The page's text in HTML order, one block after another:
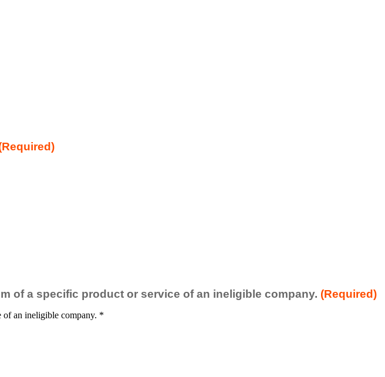
of a specific product or service of an ineligible company. (Required)
an ineligible company. *